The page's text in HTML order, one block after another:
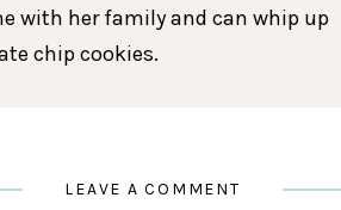
with her family and can whip up
chip cookies.
LEAVE A COMMENT